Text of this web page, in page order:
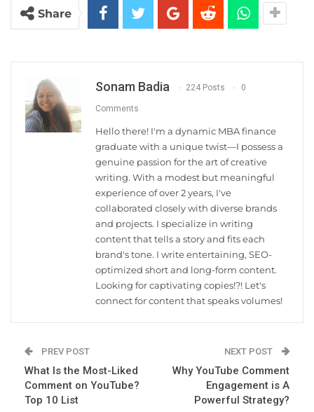
Share
Sonam Badia 224 Posts 0
Comments
Hello there! I'm a dynamic MBA finance
graduate with a unique twist—I possess a
genuine passion for the art of creative
writing. With a modest but meaningful
experience of over 2 years, I've
collaborated closely with diverse brands
and projects. I specialize in writing
content that tells a story and fits each
brand's tone. I write entertaining, SEO-
optimized short and long-form content.
Looking for captivating copies!?! Let's
connect for content that speaks volumes!
PREV POST
What Is the Most-Liked
Comment on YouTube?
Top 10 List
NEXT POST
Why YouTube Comment
Engagement is A
Powerful Strategy?